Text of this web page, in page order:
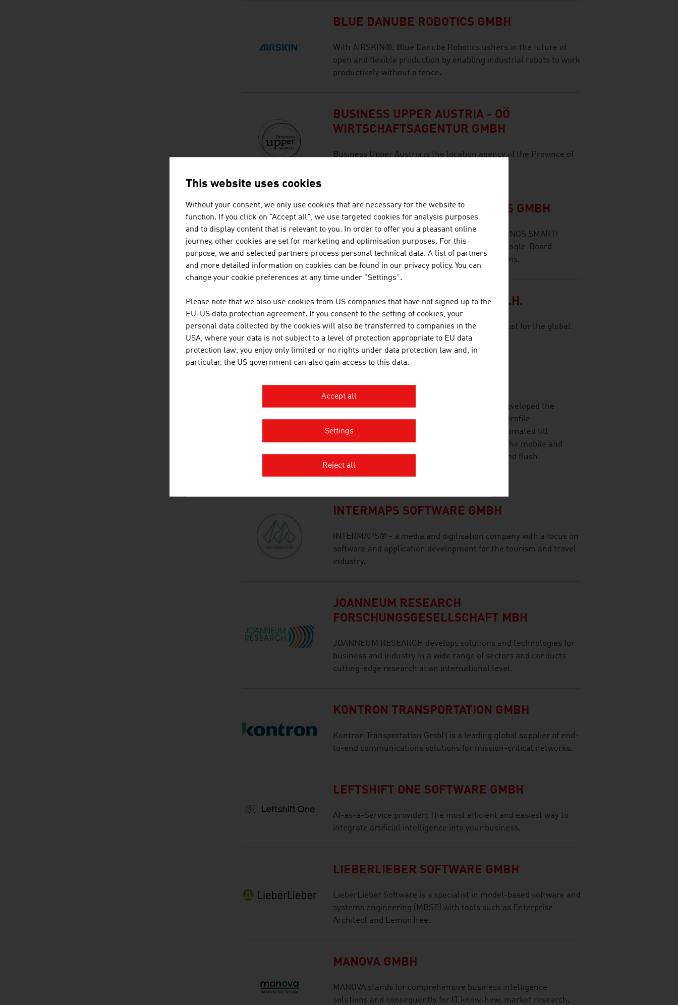
BLUE DANUBE ROBOTICS GMBH
With AIRSKIN®, Blue Danube Robotics ushers in the future of
open and flexible production by enabling industrial robots to work
productively without a fence.
BUSINESS UPPER AUSTRIA - OÖ
WIRTSCHAFTSAGENTUR GMBH
Business Upper Austria is the location agency of the Province of
CHERRY EMBEDDED SOLUTIONS GMBH
CHERRY Embeddded Solutions - WE MAKE THINGS SMART!
High-quality System-on-Modules (SOM) and Single-Board
Computers (SBC) for a wide range of applications.
HANDSHAKE HANDELSGES.M.B.H.
Established in 1993, handshake is an IT specialist for the global
pharmaceutical and process industries.
As a world leader in technology NEXTSENSE developed the
patented CALIPRI Principle. The contact-less profile
measurement and surface inspection with automated tilt
correction rules out user-dependent results. The mobile and
stationary systems are used to measure gap and flush
measurement of car bodies, for wear ...
INTERMAPS SOFTWARE GMBH
INTERMAPS® - a media and digitisation company with a focus on
software and application development for the tourism and travel
industry.
JOANNEUM RESEARCH
FORSCHUNGSGESELLSCHAFT MBH
JOANNEUM RESEARCH develops solutions and technologies for
business and industry in a wide range of sectors and conducts
cutting-edge research at an international level.
KONTRON TRANSPORTATION GMBH
Kontron Transportation GmbH is a leading global supplier of end-
to-end communications solutions for mission-critical networks.
LEFTSHIFT ONE SOFTWARE GMBH
AI-as-a-Service provider: The most efficient and easiest way to
integrate artificial intelligence into your business.
LIEBERLIEBER SOFTWARE GMBH
LieberLieber Software is a specialist in model-based software and
systems engineering (MBSE) with tools such as Enterprise
Architect and LemonTree.
MANOVA GMBH
MANOVA stands for comprehensive business intelligence
solutions and consequently for IT know-how, market research,
This website uses cookies
Without your consent, we only use cookies that are necessary for the website to
function. If you click on "Accept all", we use targeted cookies for analysis purposes
and to display content that is relevant to you. In order to offer you a pleasant online
journey, other cookies are set for marketing and optimisation purposes. For this
purpose, we and selected partners process personal technical data. A list of partners
and more detailed information on cookies can be found in our privacy policy. You can
change your cookie preferences at any time under "Settings".
Please note that we also use cookies from US companies that have not signed up to the
EU-US data protection agreement. If you consent to the setting of cookies, your
personal data collected by the cookies will also be transferred to companies in the
USA, where your data is not subject to a level of protection appropriate to EU data
protection law, you enjoy only limited or no rights under data protection law and, in
particular, the US government can also gain access to this data.
Accept all
Settings
Reject all